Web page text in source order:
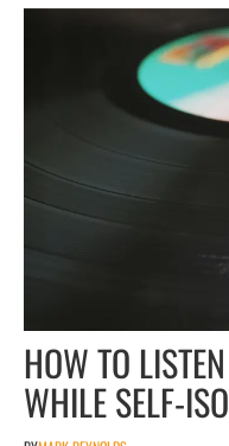
HOW TO
WHILE SELF-